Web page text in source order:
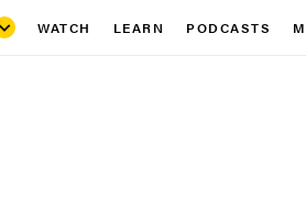
WATCH LEARN PODCASTS